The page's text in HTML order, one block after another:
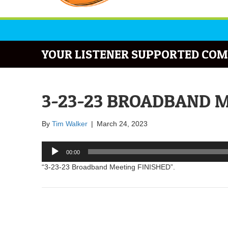
YOUR LISTENER SUPPORTED
3-23-23 BROADBAND
By Tim Walker | March 24, 2023
Audio
Player
00:00
“3-23-23 Broadband Meeting FINISHED”.